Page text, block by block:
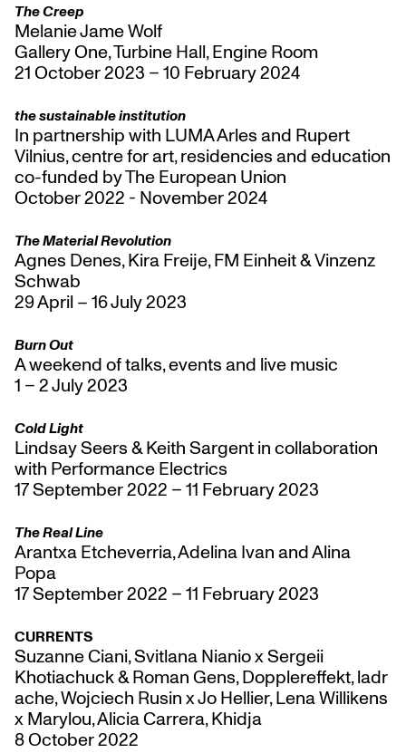
The Creep
Melanie Jame Wolf
Gallery One, Turbine Hall, Engine Room
21 October 2023 – 10 February 2024
the sustainable institution
In partnership with LUMA Arles and Rupert
Vilnius, centre for art, residencies and education
co-funded by The European Union
October 2022 - November 2024
The Material Revolution
Agnes Denes, Kira Freije, FM Einheit & Vinzenz
Schwab
29 April – 16 July 2023
Burn Out
A weekend of talks, events and live music
1 – 2 July 2023
Cold Light
Lindsay Seers & Keith Sargent in collaboration
with Performance Electrics
17 September 2022 – 11 February 2023
The Real Line
Arantxa Etcheverria, Adelina Ivan and Alina
Popa
17 September 2022 – 11 February 2023
CURRENTS
Suzanne Ciani, Svitlana Nianio x Sergeii
Khotiachuck & Roman Gens, Dopplereffekt, ladr
ache, Wojciech Rusin x Jo Hellier, Lena Willikens
x Marylou, Alicia Carrera, Khidja
8 October 2022